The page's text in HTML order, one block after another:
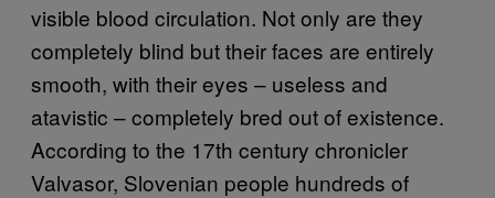
visible blood circulation. Not only are they
completely blind but their faces are entirely
smooth, with their eyes – useless and
atavistic – completely bred out of existence.
According to the 17th century chronicler
Valvasor, Slovenian people hundreds of